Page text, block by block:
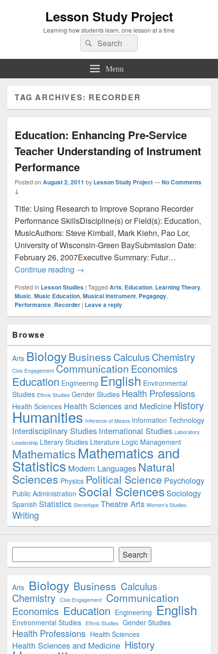
Lesson Study Project
Learning how students learn, one lesson at a time
Search
for:
Search
Menu
TAG ARCHIVES: RECORDER
Education: Enhancing Pre-Service
Teacher Understanding of Instrument
Performance
Posted on August 2, 2011 by Lesson Study Project—No Comments
↓
Title: Using Research to Improve Soprano Recorder
Performance SkillsDiscipline(s) or Field(s): Education,
MusicAuthors: Steve Kimball, Mark Kiehn, Pao Lor,
University of Wisconsin-Green BaySubmission Date:
February 26, 2007Executive Summary: Futur…
Continue reading Education: Enhancing Pre-Service
→
Posted in Lesson Studies | Tagged Arts, Education, Learning Theory,
Music, Music Education, Musical Instrument, Pegagogy,
Performance, Recorder | Leave a reply
Sidebar
Widget
Area
Browse
Arts BiologyBusiness Calculus Chemistry
Civic Engagement Communication Economics
Education Engineering English Environmental
Studies Ethnic Studies Gender Studies Health Professions
Health Sciences Health Sciences and Medicine History
Humanities Inference of Means Information Technology
Interdisciplinary Studies International Studies Laboratory
Leadership Literary Studies Literature Logic Management
Mathematics Mathematics and
Statistics Modern Languages Natural
Sciences Physics Political Science Psychology
Public Administration Social Sciences Sociology
Spanish Statistics Stereotype Theatre Arts Women's Studies
Writing
Search
Arts Biology Business Calculus
Chemistry Civic Engagement Communication
Economics Education Engineering English
Environmental Studies Ethnic Studies Gender Studies
Health Professions Health Sciences
Health Sciences and Medicine History